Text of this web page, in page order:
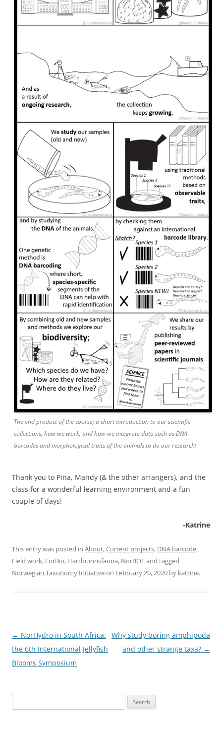
The end product of the course; a short introduction to our scientific
collections, how we work, and how we integrate data such as DNA-
barcodes and morphological traits of the animals to do our research!
Thank you to Pina, Mandy (& the other arrangers), and the
class for a wonderful learning environment and a fun
couple of days!
-Katrine
This entry was posted in About,Current projects, DNA barcode,
Field work, ForBio, Hardbunnsfauna, NorBOLand tagged
Norwegian Taxonomy Initiativeon February 20, 2020 by katrine.
Post
navigation
← NorHydro in South Africa:
the 6th International Jellyfish
Blooms Symposium
Why study boring amphipoda
and other strange taxa? →
for: